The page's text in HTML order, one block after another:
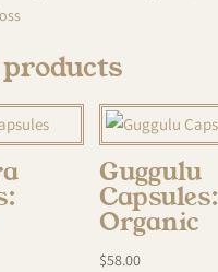
Guggulu
Capsules:
Organic
$58.00